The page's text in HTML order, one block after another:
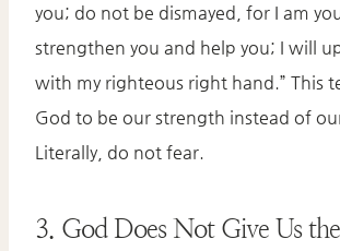
you; do not be dismayed, for I am
strengthen you and help you; I will
with my righteous right hand.” This
God to be our strength instead of
Literally, do not fear.
3. God Does Not Give Us